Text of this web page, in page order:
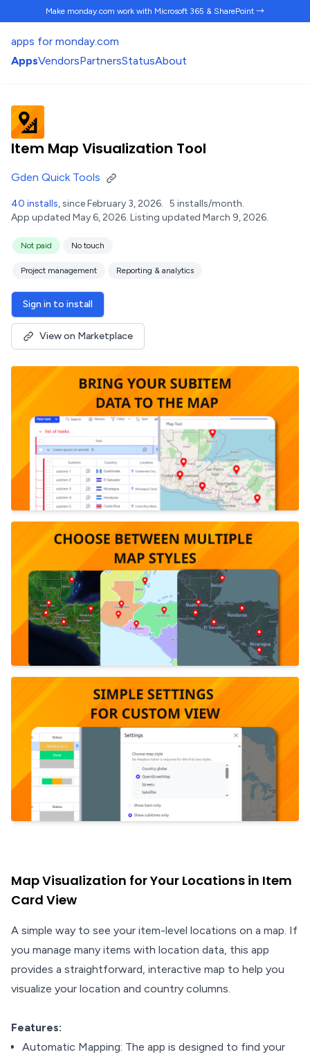
Make monday.com work with Microsoft 365 & SharePoint →
apps for monday.com
AppsVendorsPartnersStatusAbout
Item Map Visualization Tool
Gden Quick Tools
40 installs, since February 3, 2026. 5 installs/month.
App updated May 6, 2026. Listing updated March 9, 2026.
Not paid No touch
Project management Reporting & analytics
Sign in to install
View on Marketplace
Map Visualization for Your Locations in Item
Card View
A simple way to see your item-level locations on a map. If
you manage many items with location data, this app
provides a straightforward, interactive map to help you
visualize your location and country columns.
Features:
Automatic Mapping: The app is designed to find your